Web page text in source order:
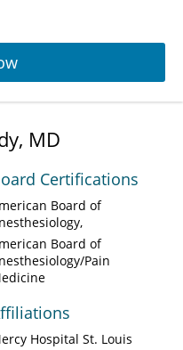
MD
Certifications
Board of
Board of
Pain
Hospital St. Louis